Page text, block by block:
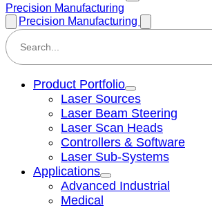
Precision Manufacturing
Precision Manufacturing
Product Portfolio
Laser Sources
Laser Beam Steering
Laser Scan Heads
Controllers & Software
Laser Sub-Systems
Applications
Advanced Industrial
Medical